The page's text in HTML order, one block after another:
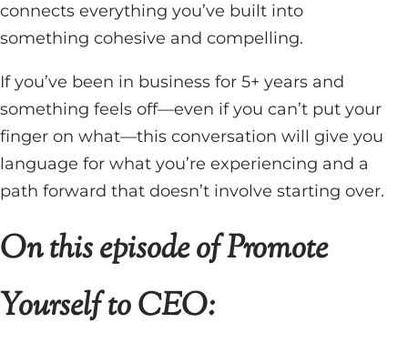
connects everything you’ve built into
something cohesive and compelling.
If you’ve been in business for 5+ years and
something feels off—even if you can’t put your
finger on what—this conversation will give you
language for what you’re experiencing and a
path forward that doesn’t involve starting over.
On this episode of Promote
Yourself to CEO: